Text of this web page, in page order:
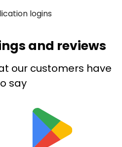
logins
and reviews
our customers have
say